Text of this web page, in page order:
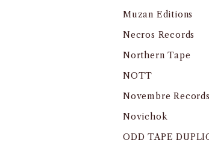
Muzan Editions
Necros Records
Northern Tape
NOTT
Novembre Records
Novichok
ODD TAPE